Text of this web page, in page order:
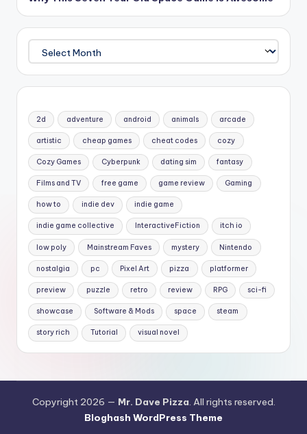
Archives
2d adventure android animals arcade
artistic cheap games cheat codes cozy
Cozy Games Cyberpunk dating sim fantasy
Films and TV free game game review Gaming
how to indie dev indie game
indie game collective InteractiveFiction itch io
low poly Mainstream Faves mystery Nintendo
nostalgia pc Pixel Art pizza platformer
preview puzzle retro review RPG sci-fi
showcase Software & Mods space steam
story rich Tutorial visual novel
Copyright 2026 — Mr. Dave Pizza. All rights reserved.
Bloghash WordPress Theme